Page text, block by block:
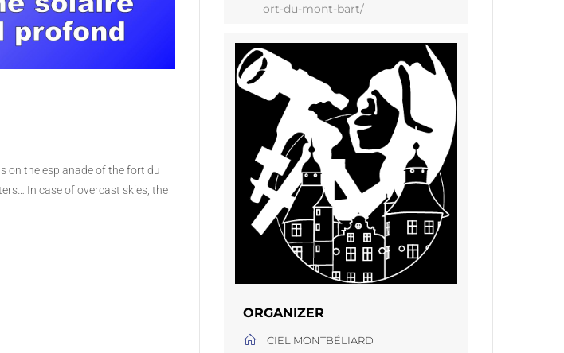
on the esplanade of the fort du
In case of overcast skies, the
ort-du-mont-bart/
ORGANIZER
CIEL MONTBÉLIARD